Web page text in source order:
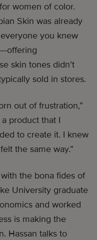
women of color.
Skin was already
you knew
skin tones didn’t
sold in stores.
out of frustration,”
a product that I
to create it. I knew
the same way.”
the bona fides of
University graduate
and worked
is making the
Hassan talks to